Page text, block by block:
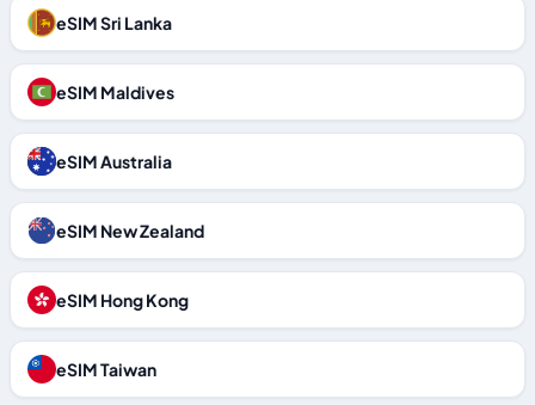
eSIM Sri Lanka
eSIM Maldives
eSIM Australia
eSIM New Zealand
eSIM Hong Kong
eSIM Taiwan